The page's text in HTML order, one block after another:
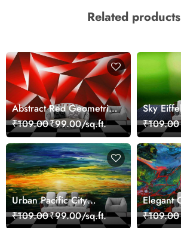
Related products
Abstract Red Geometric
Modern Art Wallpaper
₹109.00₹99.00/sq.ft.
Sky
Skyline
₹109.00
Urban Pacific City
Landscape Artistic Wall
Decor Wallpaper
₹109.00₹99.00/sq.ft.
Elegant
Art
₹109.00